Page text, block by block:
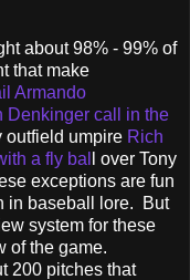
about 98% - 99% of
that make
Armando
Denkinger call in the
outfield umpire Rich
a fly bal
l over Tony
exceptions are fun
in baseball lore. But
system for these
of the game.
200 pitches that